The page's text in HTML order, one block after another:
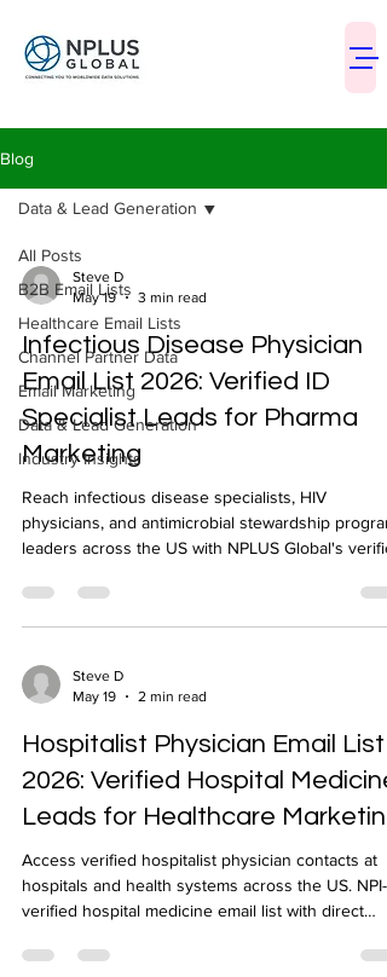
Blog
All Posts
B2B Email Lists
Healthcare Email Lists
Channel Partner Data
Email Marketing
Data & Lead Generation
Industry Insights
Data & Lead Generation
Steve D
May 19
3 min read
Infectious Disease Physician
Email List 2026: Verified ID
Specialist Leads for Pharma
Marketing
Reach infectious disease specialists, HIV
physicians, and antimicrobial stewardship program
leaders across the US with NPLUS Global's
delivery.
Steve D
May 19
2 min read
Hospitalist Physician Email List
2026: Verified Hospital Medicine
Leads for Healthcare Marketing
Access verified hospitalist physician contacts at
hospitals and health systems across the US. NPI-
verified hospital medicine email list with direct
NPLUS Global.